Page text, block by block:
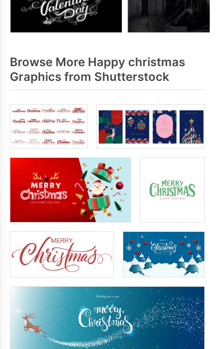
Browse More Happy christmas
Graphics from Shutterstock